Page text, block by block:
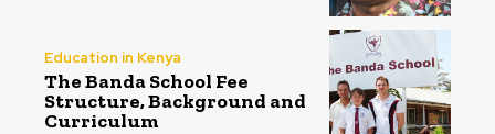
Education in Kenya
The Banda School Fee
Structure, Background and
Curriculum